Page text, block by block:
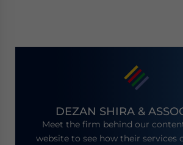
DEZAN SHIRA &
Meet the firm behind our
website to see how their services